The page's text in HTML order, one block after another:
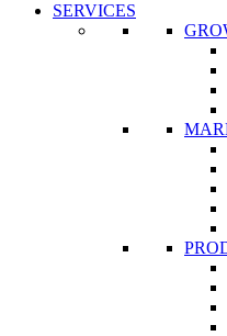
SERVICES